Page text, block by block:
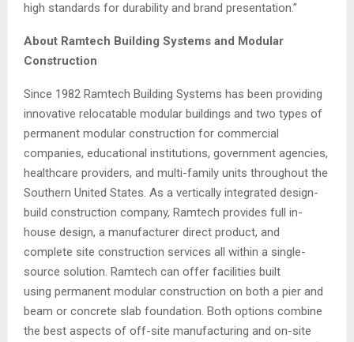
high standards for durability and brand presentation.”
About Ramtech Building Systems and Modular
Construction
Since 1982 Ramtech Building Systems has been providing
innovative relocatable modular buildings and two types of
permanent modular construction for commercial
companies, educational institutions, government agencies,
healthcare providers, and multi-family units throughout the
Southern United States. As a vertically integrated design-
build construction company, Ramtech provides full in-
house design, a manufacturer direct product, and
complete site construction services all within a single-
source solution. Ramtech can offer facilities built
using permanent modular construction on both a pier and
beam or concrete slab foundation. Both options combine
the best aspects of off-site manufacturing and on-site